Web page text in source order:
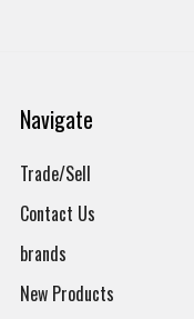
Navigate
Trade/Sell
Contact Us
brands
New Products